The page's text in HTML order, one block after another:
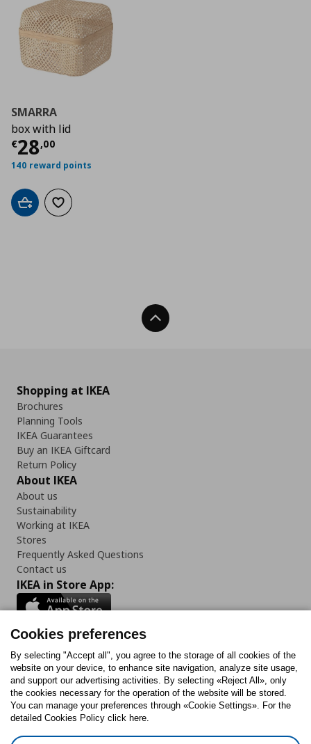
SMARRA
box with lid
€28,00
Current price
140 reward points
Add to cartAdd to wishlist
Back To Top
Shopping at IKEA
Brochures
Planning Tools
IKEA Guarantees
Buy an IKEA Giftcard
Return Policy
About IKEA
About us
Sustainability
Working at IKEA
Stores
Frequently Asked Questions
Contact us
IKEA in Store App:
Follow us:
FacebookInstagram
TiktokYoutubePinterestTwitter
Cookies preferences
By selecting "Accept all", you agree to the storage of all cookies of the
website on your device, to enhance site navigation, analyze site usage,
and support our advertising activities. By selecting «Reject All», only
the cookies necessary for the operation of the website will be stored.
You can manage your preferences through «Cookie Settings». For the
detailed Cookies Policy click here.